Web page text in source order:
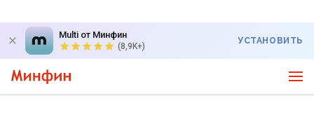
Multi от Минфин
(8,9K+)
УСТАНОВИТЬ